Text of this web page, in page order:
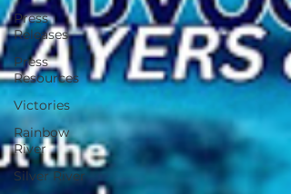
Press
Releases
Press
Resources
Victories
Rainbow
River
Silver River